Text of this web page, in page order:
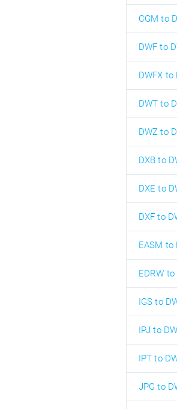
CGM to
DWF to
DWFX to
DWT to
DWZ to
DXB to
DXE to
DXF to
EASM to
EDRW to
IGS to
IPJ to
IPT to
JPG to